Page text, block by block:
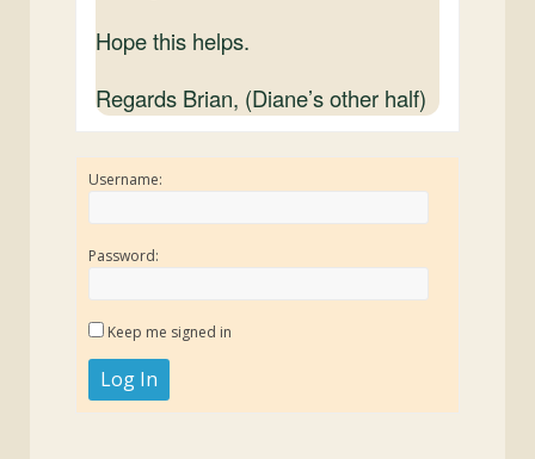
Hope this helps.
Regards Brian, (Diane’s other half)
Username:
Password:
Keep me signed in
Log In